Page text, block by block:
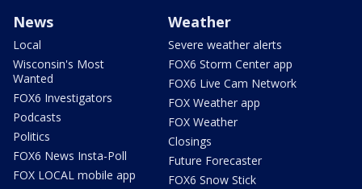
News
Local
Wisconsin's Most
Wanted
FOX6 Investigators
Podcasts
Politics
FOX6 News Insta-Poll
FOX LOCAL mobile app
Weather
Severe weather alerts
FOX6 Storm Center app
FOX6 Live Cam Network
FOX Weather app
FOX Weather
Closings
Future Forecaster
FOX6 Snow Stick